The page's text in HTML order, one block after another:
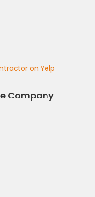
on Yelp
Company